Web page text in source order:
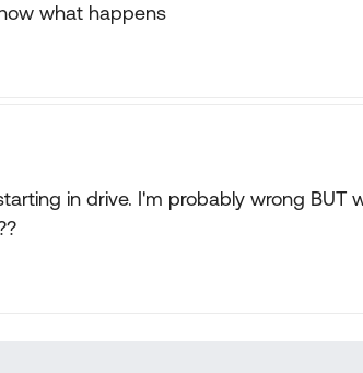
what happens
in drive. I'm probably wrong BUT